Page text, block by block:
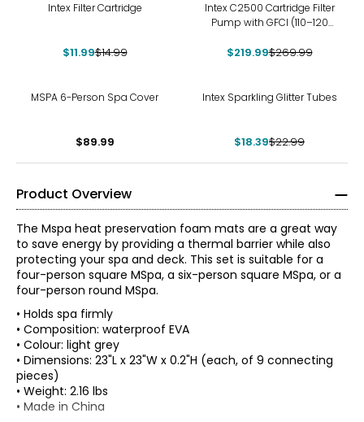
Intex Filter Cartridge
$11.99$14.99
Intex C2500 Cartridge Filter
Pump with GFCI (110–120
$219.99$269.99
MSPA 6-Person Spa Cover
$89.99
Intex Sparkling Glitter Tubes
$18.39$22.99
Product Overview
The Mspa heat preservation foam mats are a great way
to save energy by providing a thermal barrier while also
protecting your spa and deck. This set is suitable for a
four-person square MSpa, a six-person square MSpa, or a
four-person round MSpa.
• Holds spa firmly
• Composition: waterproof EVA
• Colour: light grey
• Dimensions: 23"L x 23"W x 0.2"H (each, of 9 connecting
pieces)
• Weight: 2.16 lbs
• Made in China